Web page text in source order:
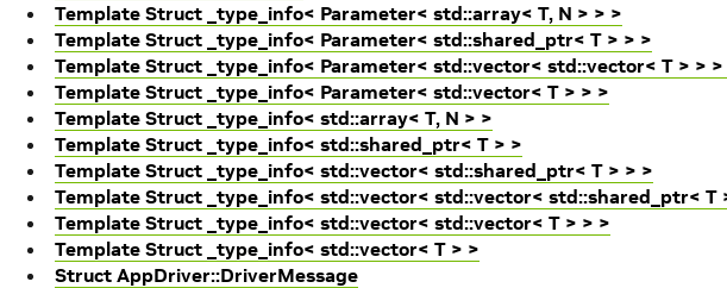
Template Struct _type_info< Parameter< std::array< T, N > > >
Template Struct _type_info< Parameter< std::shared_ptr< T > > >
Template Struct _type_info< Parameter< std::vector< std::vector< T > > >
Template Struct _type_info< Parameter< std::vector< T > > >
Template Struct _type_info< std::array< T, N > >
Template Struct _type_info< std::shared_ptr< T > >
Template Struct _type_info< std::vector< std::shared_ptr< T > > >
Template Struct _type_info< std::vector< std::vector< std::shared_ptr< T
Template Struct _type_info< std::vector< std::vector< T > > >
Template Struct _type_info< std::vector< T > >
Struct AppDriver::DriverMessage